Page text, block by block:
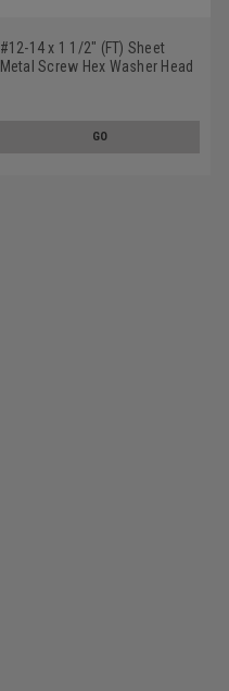
#12-14 x 1 1/2" (FT) Sheet
Metal Screw Hex Washer Head
GO